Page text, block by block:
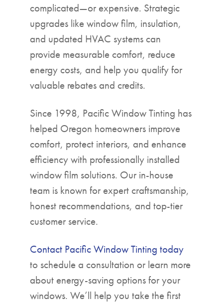
complicated—or expensive. Strategic
upgrades like window film, insulation,
and updated HVAC systems can
provide measurable comfort, reduce
energy costs, and help you qualify for
valuable rebates and credits.
Since 1998, Pacific Window Tinting has
helped Oregon homeowners improve
comfort, protect interiors, and enhance
efficiency with professionally installed
window film solutions. Our in-house
team is known for expert craftsmanship,
honest recommendations, and top-tier
customer service.
Contact Pacific Window Tinting today
to schedule a consultation or learn more
about energy-saving options for your
windows. We’ll help you take the first